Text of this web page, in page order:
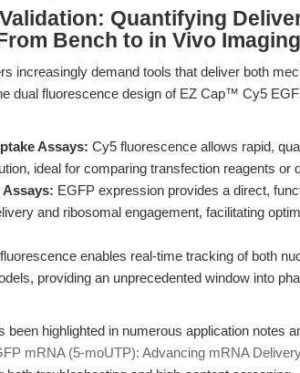
Quantifying
Bench to in Vivo Imaging
increasingly demand tools that deliver both
dual fluorescence design of EZ Cap™ Cy5
Assays: Cy5 fluorescence allows rapid,
ideal for comparing transfection reagents or
EGFP expression provides a direct,
and ribosomal engagement, facilitating
enables real-time tracking of both
providing an unprecedented window into
been highlighted in numerous application notes
mRNA (5-moUTP): Advancing mRNA